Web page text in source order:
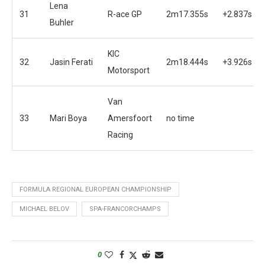
31
Lena
Buhler
R-ace GP 2m17.355s +2.837s
32 Jasin Ferati
KIC
Motorsport
2m18.444s +3.926s
33 Mari Boya
Van
Amersfoort
Racing
no time
FORMULA REGIONAL EUROPEAN CHAMPIONSHIP
MICHAEL BELOV SPA-FRANCORCHAMPS
0